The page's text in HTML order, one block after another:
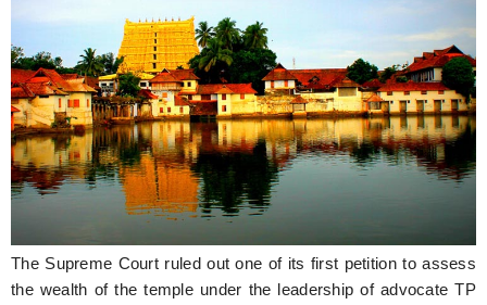
The Supreme Court ruled out one of its first petition to assess
the wealth of the temple under the leadership of advocate TP